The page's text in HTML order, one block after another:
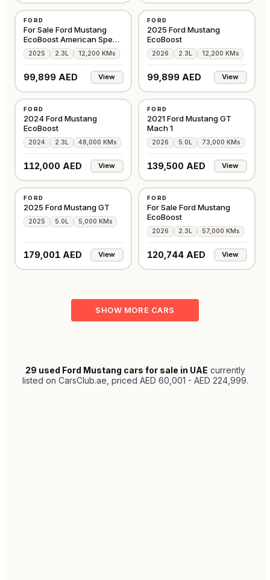
FORD
For Sale Ford Mustang
EcoBoost American Specs
2025
2025 2.3L 12,200 KMs
99,899 AED View
FORD
2025 Ford Mustang
EcoBoost
2026 2.3L 12,200 KMs
99,899 AED View
FORD
2024 Ford Mustang
EcoBoost
2024 2.3L 48,000 KMs
112,000 AED View
FORD
2021 Ford Mustang GT
Mach 1
2026 5.0L 73,000 KMs
139,500 AED View
FORD
2025 Ford Mustang GT
2025 5.0L 5,000 KMs
179,001 AED View
FORD
For Sale Ford Mustang
EcoBoost
2026 2.3L 57,000 KMs
120,744 AED View
SHOW MORE CARS
29 used Ford Mustang cars for sale in UAE currently
listed on CarsClub.ae , priced AED 60,001 - AED 224,999.